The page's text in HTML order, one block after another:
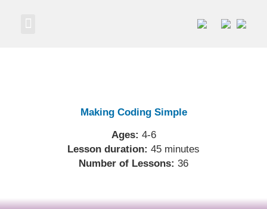
Making Coding Simple
Ages: 4-6
Lesson duration: 45 minutes
Number of Lessons: 36